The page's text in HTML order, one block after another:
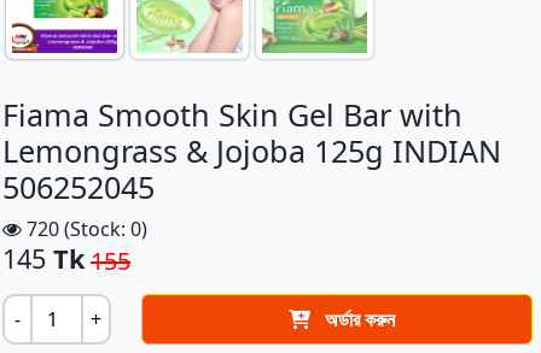
Fiama Smooth Skin Gel Bar with
Lemongrass & Jojoba 125g INDIAN
506252045
720 (Stock: 0)
145 Tk155
- + অর্ডার করুন